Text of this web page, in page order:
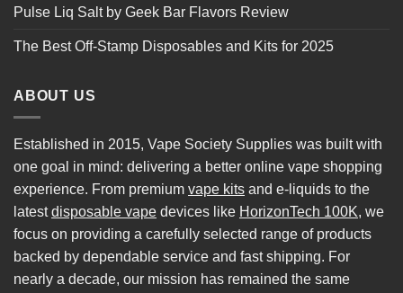
Pulse Liq Salt by Geek Bar Flavors Review
The Best Off-Stamp Disposables and Kits for 2025
ABOUT US
Established in 2015, Vape Society Supplies was built with
one goal in mind: delivering a better online vape shopping
experience. From premium vape kits and e-liquids to the
latestdisposable vape devices like HorizonTech 100K, we
focus on providing a carefully selected range of products
backed by dependable service and fast shipping. For
nearly a decade, our mission has remained the same